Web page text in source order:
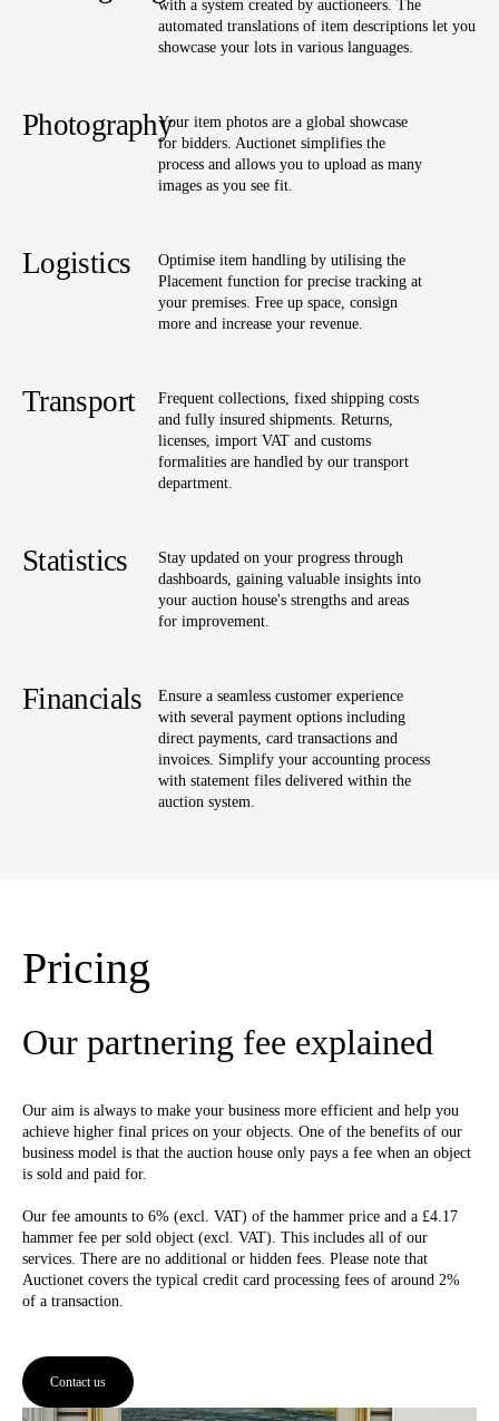
with a system created by auctioneers. The
automated translations of item descriptions let you
showcase your lots in various languages.
PhotographyYour item photos are a global showcase
for bidders. Auctionet simplifies the
process and allows you to upload as many
images as you see fit.
Logistics
Optimise item handling by utilising the
Placement function for precise tracking at
your premises. Free up space, consign
more and increase your revenue.
Transport
Frequent collections, fixed shipping costs
and fully insured shipments. Returns,
licenses, import VAT and customs
formalities are handled by our transport
department.
Statistics
Stay updated on your progress through
dashboards, gaining valuable insights into
your auction house's strengths and areas
for improvement.
Financials
Ensure a seamless customer experience
with several payment options including
direct payments, card transactions and
invoices. Simplify your accounting process
with statement files delivered within the
auction system.
Pricing
Our partnering fee explained
Our aim is always to make your business more efficient and help you
achieve higher final prices on your objects. One of the benefits of our
business model is that the auction house only pays a fee when an object
is sold and paid for.
Our fee amounts to 6% (excl. VAT) of the hammer price and a £4.17
hammer fee per sold object (excl. VAT). This includes all of our
services. There are no additional or hidden fees. Please note that
Auctionet covers the typical credit card processing fees of around 2%
of a transaction.
Contact us